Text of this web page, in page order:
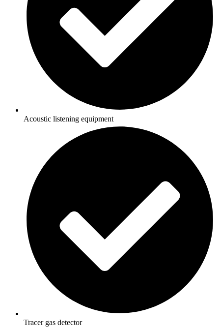
Acoustic listening equipment
Tracer gas detector